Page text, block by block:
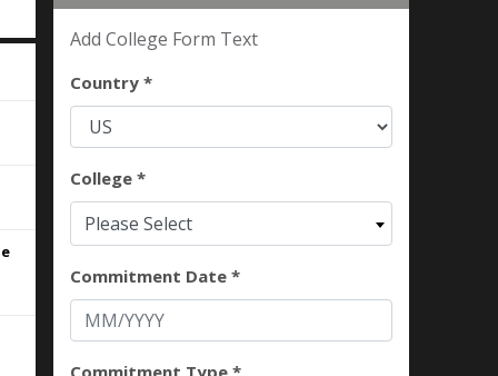
Add College Form Text
Country *
College *
Please Select
Commitment Date *
Commitment Type *